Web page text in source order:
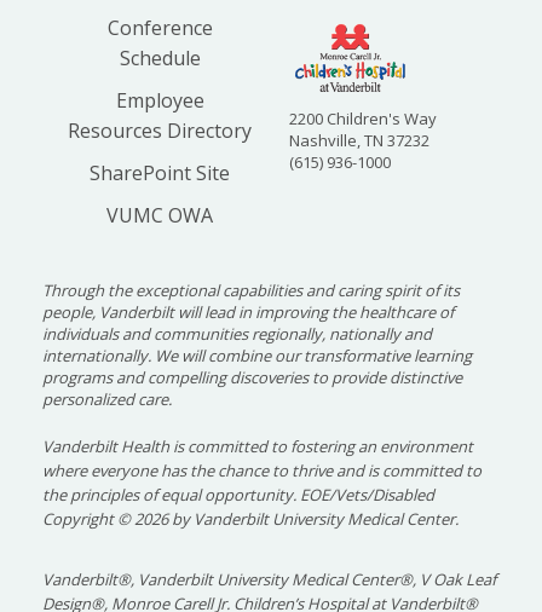
Conference
Schedule
Employee
Resources Directory
SharePoint Site
VUMC OWA
2200 Children's Way
Nashville, TN 37232
(615) 936-1000
Through the exceptional capabilities and caring spirit of its
people, Vanderbilt will lead in improving the healthcare of
individuals and communities regionally, nationally and
internationally. We will combine our transformative learning
programs and compelling discoveries to provide distinctive
personalized care.
Vanderbilt Health is committed to fostering an environment
where everyone has the chance to thrive and is committed to
the principles of equal opportunity. EOE/Vets/Disabled
Copyright©2026 by Vanderbilt University Medical Center.
Vanderbilt®, Vanderbilt University Medical Center®, V Oak Leaf
Design®, Monroe Carell Jr. Children’s Hospital at Vanderbilt®